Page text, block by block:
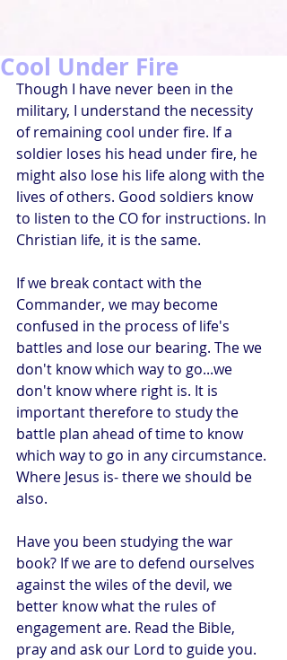
Cool Under Fire
Though I have never been in the
military, I understand the necessity
of remaining cool under fire. If a
soldier loses his head under fire, he
might also lose his life along with the
lives of others. Good soldiers know
to listen to the CO for instructions. In
Christian life, it is the same.
If we break contact with the
Commander, we may become
confused in the process of life's
battles and lose our bearing. The we
don't know which way to go...we
don't know where right is. It is
important therefore to study the
battle plan ahead of time to know
which way to go in any circumstance.
Where Jesus is- there we should be
also.
Have you been studying the war
book? If we are to defend ourselves
against the wiles of the devil, we
better know what the rules of
engagement are. Read the Bible,
pray and ask our Lord to guide you.